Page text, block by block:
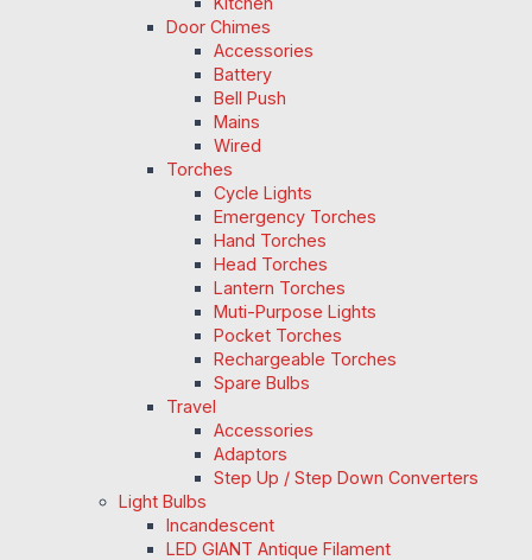
Door Chimes
Accessories
Battery
Bell Push
Mains
Wired
Torches
Cycle Lights
Emergency Torches
Hand Torches
Head Torches
Lantern Torches
Muti-Purpose Lights
Pocket Torches
Rechargeable Torches
Spare Bulbs
Travel
Accessories
Adaptors
Step Up / Step Down Converters
Light Bulbs
Incandescent
LED GIANT Antique Filament